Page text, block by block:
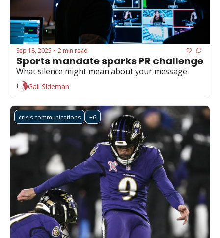
Sep 18, 2025 • 2 min read
Sports mandate sparks PR challenge
What silence might mean about your message
Gail Sideman
crisis communications +6